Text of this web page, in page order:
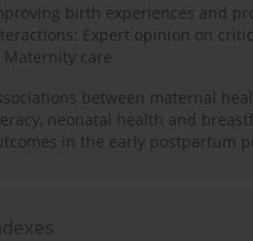
birth experiences and
Expert opinion on
Maternity care
between maternal
neonatal health and
in the early postpartum